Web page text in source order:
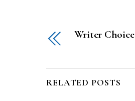
Writer Choice
RELATED POSTS